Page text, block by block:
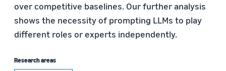
over competitive baselines. Our further analysis
shows the necessity of prompting LLMs to play
different roles or experts independently.
Research areas